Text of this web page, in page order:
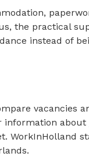
the practical
instead of
vacancies
about